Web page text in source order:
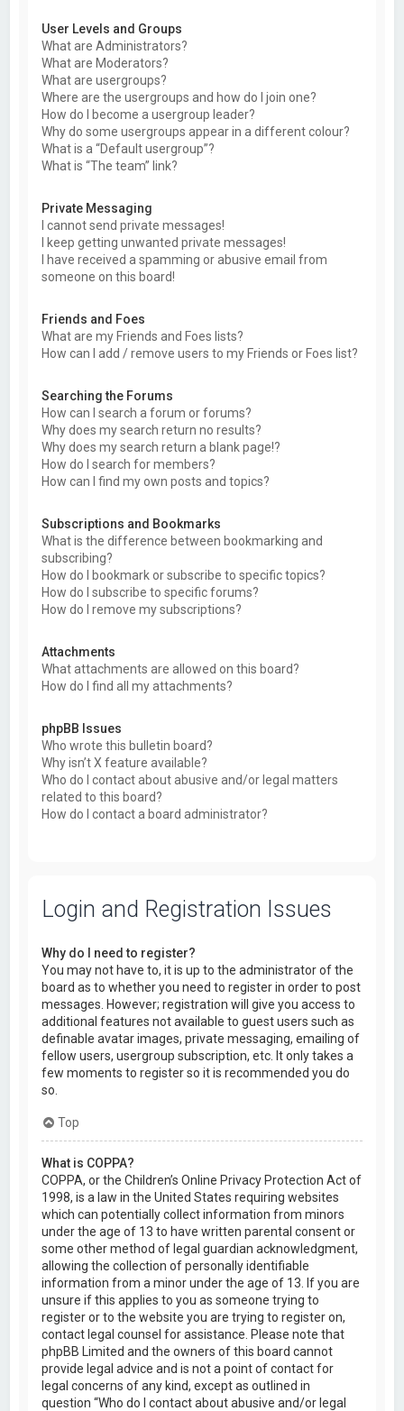
User Levels and Groups
What are Administrators?
What are Moderators?
What are usergroups?
Where are the usergroups and how do I join one?
How do I become a usergroup leader?
Why do some usergroups appear in a different colour?
What is a “Default usergroup”?
What is “The team” link?
Private Messaging
I cannot send private messages!
I keep getting unwanted private messages!
I have received a spamming or abusive email from
someone on this board!
Friends and Foes
What are my Friends and Foes lists?
How can I add / remove users to my Friends or Foes list?
Searching the Forums
How can I search a forum or forums?
Why does my search return no results?
Why does my search return a blank page!?
How do I search for members?
How can I find my own posts and topics?
Subscriptions and Bookmarks
What is the difference between bookmarking and
subscribing?
How do I bookmark or subscribe to specific topics?
How do I subscribe to specific forums?
How do I remove my subscriptions?
Attachments
What attachments are allowed on this board?
How do I find all my attachments?
phpBB Issues
Who wrote this bulletin board?
Why isn’t X feature available?
Who do I contact about abusive and/or legal matters
related to this board?
How do I contact a board administrator?
Login and Registration Issues
Why do I need to register?
You may not have to, it is up to the administrator of the
board as to whether you need to register in order to post
messages. However; registration will give you access to
additional features not available to guest users such as
definable avatar images, private messaging, emailing of
fellow users, usergroup subscription, etc. It only takes a
few moments to register so it is recommended you do
so.
Top
What is COPPA?
COPPA, or the Children’s Online Privacy Protection Act of
1998, is a law in the United States requiring websites
which can potentially collect information from minors
under the age of 13 to have written parental consent or
some other method of legal guardian acknowledgment,
allowing the collection of personally identifiable
information from a minor under the age of 13. If you are
unsure if this applies to you as someone trying to
register or to the website you are trying to register on,
contact legal counsel for assistance. Please note that
phpBB Limited and the owners of this board cannot
provide legal advice and is not a point of contact for
legal concerns of any kind, except as outlined in
question “Who do I contact about abusive and/or legal